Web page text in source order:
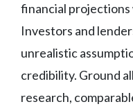
financial
Investors and
unrealistic
credibility. Ground
research,